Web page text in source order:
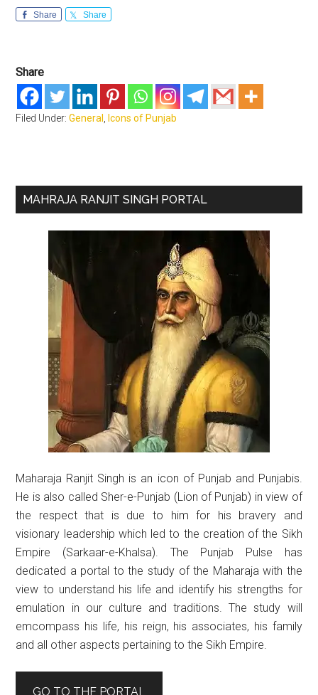
Share Share
Share
Filed Under:General Icons of Punjab
Primary
MAHRAJA RANJIT SINGH PORTAL
Maharaja Ranjit Singh is an icon of Punjab and Punjabis.
He is also called Sher-e-Punjab (Lion of Punjab) in view of
the respect that is due to him for his bravery and
visionary leadership which led to the creation of the Sikh
Empire (Sarkaar-e-Khalsa). The Punjab Pulse has
dedicated a portal to the study of the Maharaja with the
view to understand his life and identify his strengths for
emulation in our culture and traditions. The study will
emcompass his life, his reign, his associates, his family
and all other aspects pertaining to the Sikh Empire.
GO TO THE PORTAL